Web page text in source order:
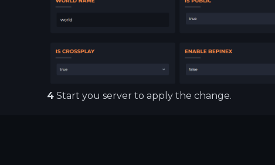
4 Start you server to apply the change.